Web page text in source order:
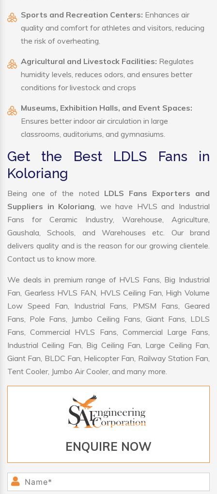
Sports and Recreation Centers: Enhances air
quality and comfort for athletes and visitors, reducing
the risk of overheating.
Agricultural and Livestock Facilities: Regulates
humidity levels, reduces odors, and ensures better
conditions for livestock and crops
Museums, Exhibition Halls, and Event Spaces:
Ensures better indoor air circulation in large
classrooms, auditoriums, and gymnasiums.
Get the Best LDLS Fans in
Koloriang
Being one of the noted LDLS Fans Exporters and
Suppliers in Koloriang, we have HVLS and Industrial
Fans for Ceramic Industry, Warehouse, Agriculture,
Gaushala, Schools, and Warehouses etc. Our brand
delivers quality and is the reason for our growing clientele.
Contact us to know more.
We deals in premium range of HVLS Fans, Big Industrial
Fan, Gearless HVLS FAN, HVLS Ceiling Fan, High Volume
Low Speed Fan, Industrial Fans, PMSM Fans, Geared
Fans, Pole Fans, Jumbo Ceiling Fans, Giant Fans, LDLS
Fans, Commercial HVLS Fans, Commercial Large Fans,
Industrial Ceiling Fan, Big Ceiling Fan, Large Ceiling Fan,
Giant Fan, BLDC Fan, Helicopter Fan, Railway Station Fan,
Tent Cooler, Jumbo Air Cooler, and many more.
ENQUIRE NOW